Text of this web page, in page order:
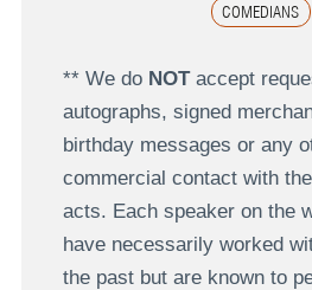
COMEDIANS
** We do NOTaccept
autographs, signed
birthday messages or any
commercial contact with
acts. Each speaker on the
have necessarily worked
the past but are known to